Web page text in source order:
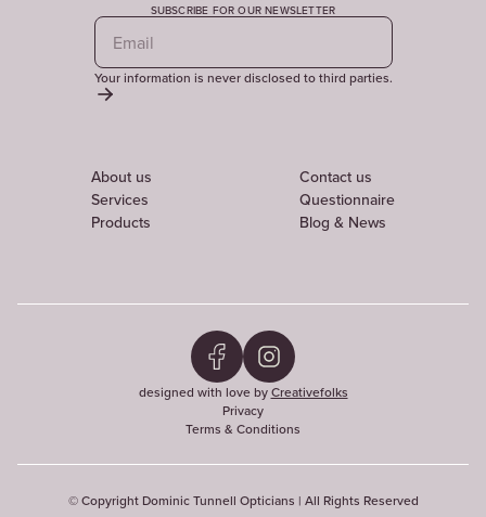
SUBSCRIBE FOR OUR NEWSLETTER
Your information is never disclosed to third parties.
About us
Services
Products
Contact us
Questionnaire
Blog & News
designed with love byCreativefolks
Privacy
Terms & Conditions
© Copyright Dominic Tunnell Opticians | All Rights Reserved